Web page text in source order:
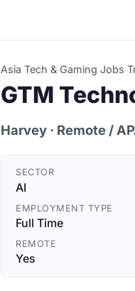
Asia Tech & Gaming Jobs
GTM
Harvey · Remote /
SECTOR
AI
EMPLOYMENT TYPE
Full Time
REMOTE
Yes